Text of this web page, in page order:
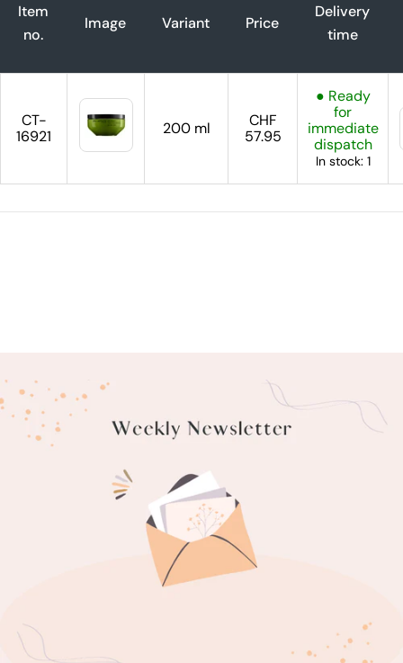
Item
no.
Image Variant Price
Delivery
time
CT-
16921
200 ml
CHF
57.95
● Ready
for
immediate
dispatch
In stock: 1